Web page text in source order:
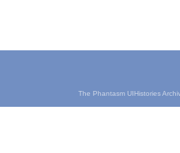
The Phantasm UIHistories